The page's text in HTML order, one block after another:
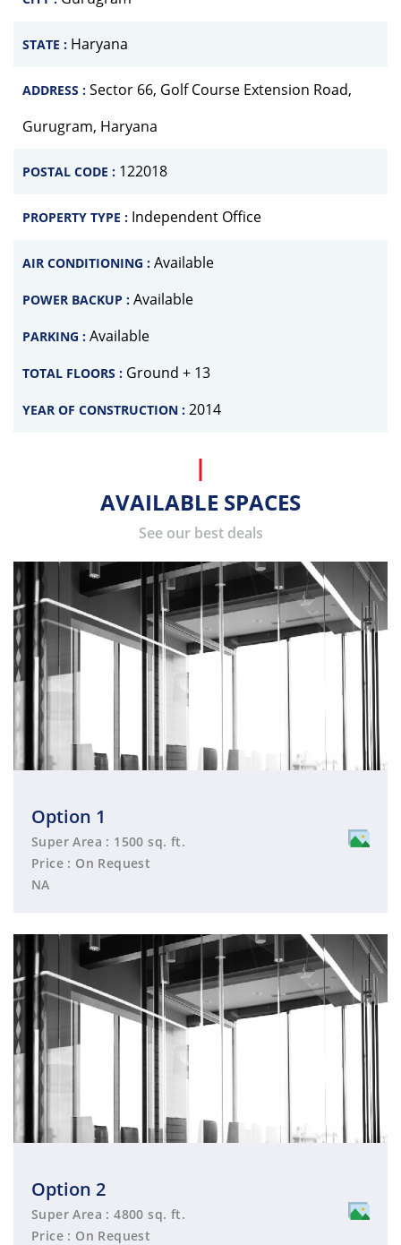
STATE : Haryana
ADDRESS : Sector 66, Golf Course Extension Road,
Gurugram, Haryana
POSTAL CODE : 122018
PROPERTY TYPE : Independent Office
AIR CONDITIONING : Available
POWER BACKUP : Available
PARKING : Available
TOTAL FLOORS : Ground + 13
YEAR OF CONSTRUCTION : 2014
AVAILABLE SPACES
See our best deals
Option 1
Super Area : 1500 sq. ft.
Price : On Request
NA
Option 2
Super Area : 4800 sq. ft.
Price : On Request